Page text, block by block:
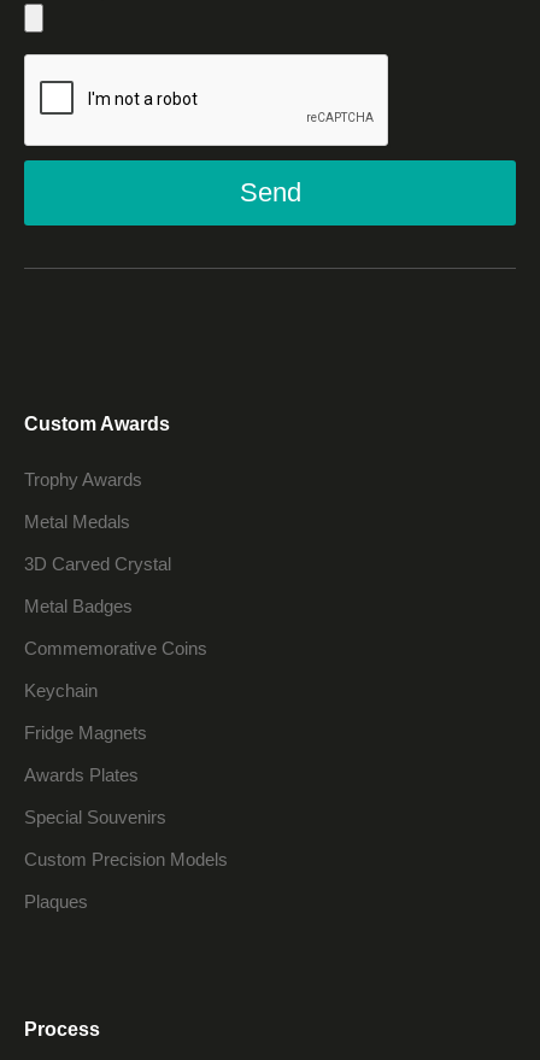
Send
Custom Awards
Trophy Awards
Metal Medals
3D Carved Crystal
Metal Badges
Commemorative Coins
Keychain
Fridge Magnets
Awards Plates
Special Souvenirs
Custom Precision Models
Plaques
Process